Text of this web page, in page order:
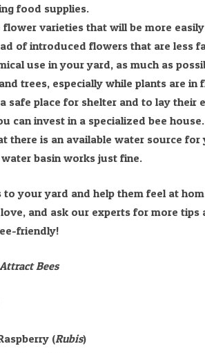
food supplies.
flower varieties that will be more
of introduced flowers that are less
use in your yard, as much as
trees, especially while plants are in
safe place for shelter and to lay their
can invest in a specialized bee house.
there is an available water source for
basin works just fine.
to your yard and help them feel at
and ask our experts for more tips
friendly!
Bees
(Rubis)